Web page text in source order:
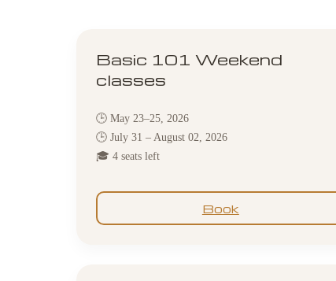
Basic 101 Weekend
classes
🕒 May 23–25, 2026
🕒 July 31 – August 02, 2026
🎓 4 seats left
Book